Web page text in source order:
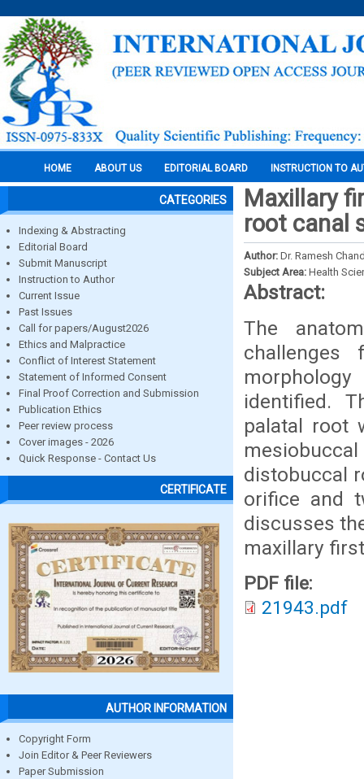
HOME ABOUT US EDITORIAL BOARD INSTRUCTION TO
CATEGORIES
Indexing & Abstracting
Editorial Board
Submit Manuscript
Instruction to Author
Current Issue
Past Issues
Call for papers/August2026
Ethics and Malpractice
Conflict of Interest Statement
Statement of Informed Consent
Final Proof Correction and Submission
Publication Ethics
Peer review process
Cover images - 2026
Quick Response - Contact Us
CERTIFICATE
AUTHOR INFORMATION
Copyright Form
Join Editor & Peer Reviewers
Paper Submission
Maxillary
root canal
Author: Dr. Ramesh
Subject Area: Health
Abstract:
The
challenges
identified.
palatal root
distobuccal
orifice and
discusses
maxillary
PDF file:
21943.pdf